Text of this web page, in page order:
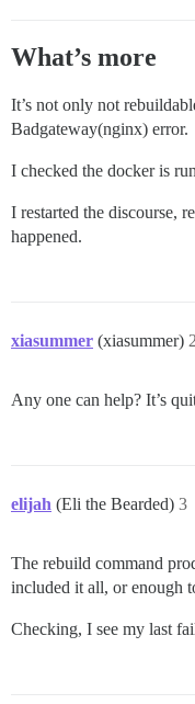
What’s more
It’s not only not
Badgateway(nginx) error.
I checked the docker is
I restarted the discourse,
happened.
xiasummer (xiasummer) 2
Any one can help? It’s
elijah (Eli the Bearded) 3
The rebuild command
included it all, or enough
Checking, I see my last